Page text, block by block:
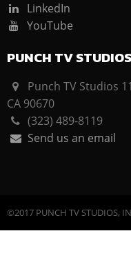
LinkedIn
YouTube
PUNCH TV STUDIOS
Punch TV Studios
CA 90670
(323) 489-8119
Send us an email
©2017 PUNCH TV STUDIOS,